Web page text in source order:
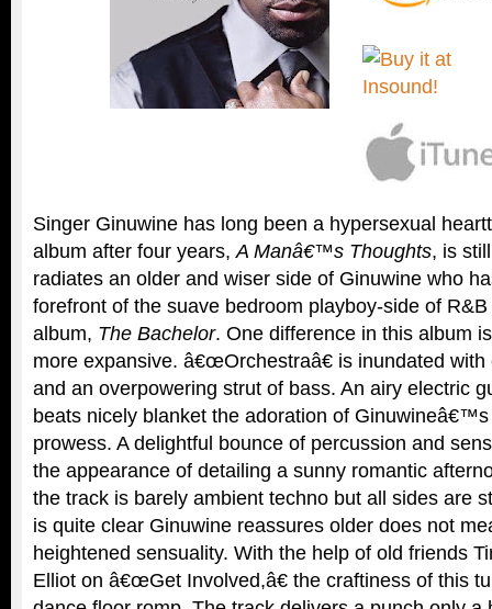
Singer Ginuwine has long been a hypersexual
album after four years, A Manâ€™s Thoughts, is
radiates an older and wiser side of Ginuwine who
forefront of the suave bedroom playboy-side of
album, The Bachelor. One difference in this album
more expansive. â€œOrchestraâ€ is inundated
and an overpowering strut of bass. An airy electric
beats nicely blanket the adoration of
prowess. A delightful bounce of percussion and
the appearance of detailing a sunny romantic
the track is barely ambient techno but all sides are
is quite clear Ginuwine reassures older does not
heightened sensuality. With the help of old friends
Elliot on â€œGet Involved,â€ the craftiness of this